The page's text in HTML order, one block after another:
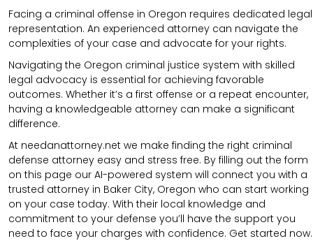
Facing a criminal offense in Oregon requires dedicated legal
representation. An experienced attorney can navigate the
complexities of your case and advocate for your rights.
Navigating the Oregon criminal justice system with skilled
legal advocacy is essential for achieving favorable
outcomes. Whether it’s a first offense or a repeat encounter,
having a knowledgeable attorney can make a significant
difference.
At needanattorney.net we make finding the right criminal
defense attorney easy and stress free. By filling out the form
on this page our AI-powered system will connect you with a
trusted attorney in Baker City, Oregon who can start working
on your case today. With their local knowledge and
commitment to your defense you’ll have the support you
need to face your charges with confidence. Get started now.